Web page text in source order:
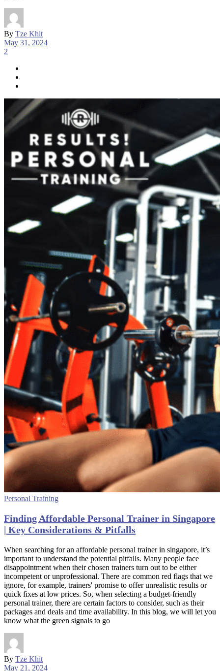
By Tze Khit
May 31, 2024
2
Personal Training
Finding Affordable Personal Trainer in Singapore
| Key Considerations & Pitfalls
When searching for an affordable personal trainer in singapore, it’s
important to understand the potential pitfalls. Many people face
disappointment when their chosen trainers turn out to be either
incompetent or unprofessional. There are common red flags that we
ignore, for example, trainers' promise to offer unrealistic results or
quick fixes at low prices. So, when selecting a budget-friendly
personal trainer, there are certain factors to consider, such as their
packages and deals and time availability. In this blog, we will let you
know what the green signals to go
By Tze Khit
May 21, 2024